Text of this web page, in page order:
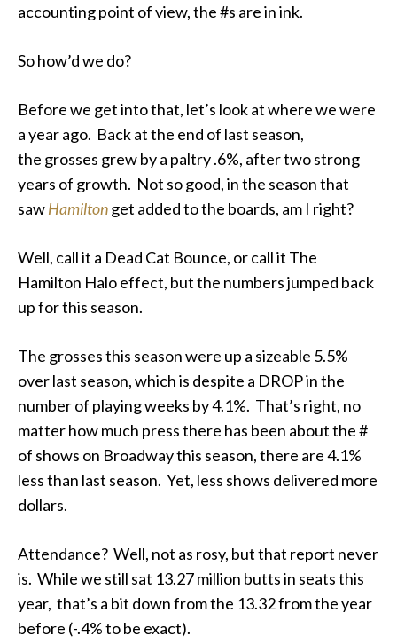
accounting point of view, the #s are in ink.
So how’d we do?
Before we get into that, let’s look at where we were
a year ago. Back at the end of last season,
the grosses grew by a paltry .6%, after two strong
years of growth. Not so good, in the season that
sawHamiltonget added to the boards, am I right?
Well, call it a Dead Cat Bounce, or call it The
Hamilton Halo effect, but the numbers jumped back
up for this season.
The grosses this season were up a sizeable 5.5%
over last season, which is despite a DROP in the
number of playing weeks by 4.1%. That’s right, no
matter how much press there has been about the #
of shows on Broadway this season, there are 4.1%
less than last season. Yet, less shows delivered more
dollars.
Attendance? Well, not as rosy, but that report never
is. While we still sat 13.27 million butts in seats this
year, that’s a bit down from the 13.32 from the year
before (-.4% to be exact).